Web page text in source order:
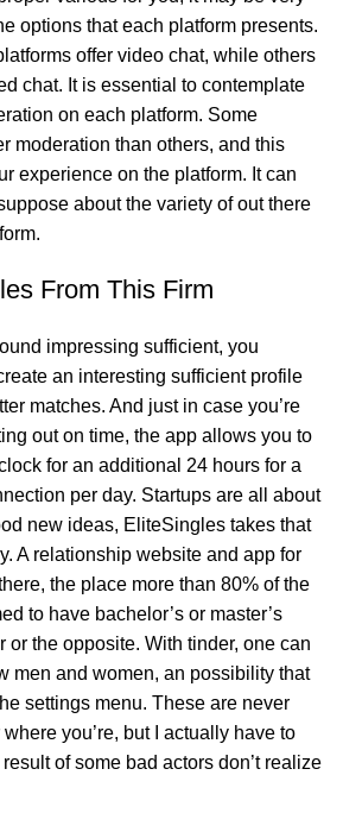
options that each platform presents.
offer video chat, while others
chat. It is essential to contemplate
on each platform. Some
moderation than others, and this
experience on the platform. It can
about the variety of out there
From This Firm
impressing sufficient, you
an interesting sufficient profile
matches. And just in case you’re
out on time, the app allows you to
for an additional 24 hours for a
per day. Startups are all about
new ideas, EliteSingles takes that
A relationship website and app for
the place more than 80% of the
to have bachelor’s or master’s
or the opposite. With tinder, one can
men and women, an possibility that
settings menu. These are never
you’re, but I actually have to
of some bad actors don’t realize